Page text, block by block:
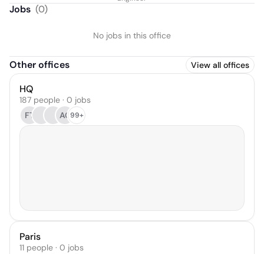
Jobs (0)
No jobs in this office
Other offices View all offices
HQ
187 people · 0 jobs
FT
AC99+
Paris
11 people · 0 jobs